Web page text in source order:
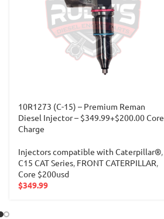
10R1273 (C-15) – Premium Reman
Diesel Injector – $349.99+$200.00 Core
Charge
Injectors compatible with Caterpillar®,
C15 CAT Series, FRONT CATERPILLAR,
Core $200usd
$349.99